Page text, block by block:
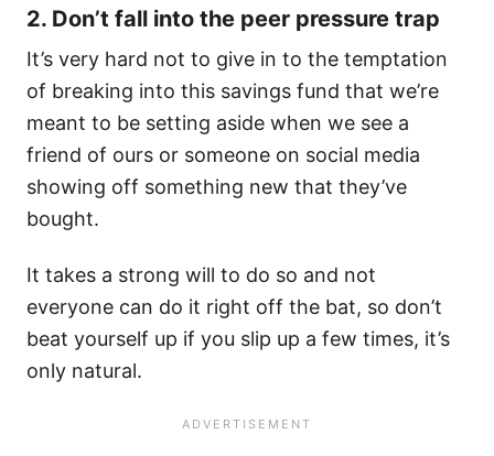
2. Don’t fall into the peer pressure trap
It’s very hard not to give in to the temptation
of breaking into this savings fund that we’re
meant to be setting aside when we see a
friend of ours or someone on social media
showing off something new that they’ve
bought.
It takes a strong will to do so and not
everyone can do it right off the bat, so don’t
beat yourself up if you slip up a few times, it’s
only natural.